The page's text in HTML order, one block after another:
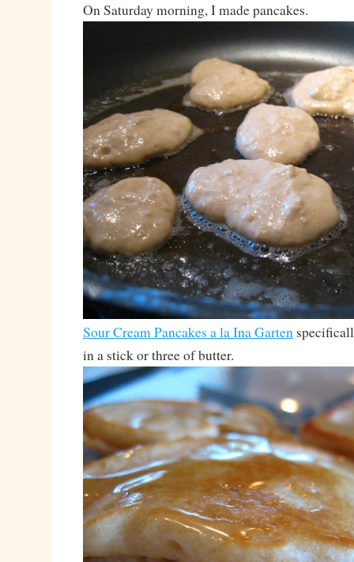
On Saturday morning, I made pancakes.
Sour Cream Pancakes a la Ina Garten
in a stick or three of butter.